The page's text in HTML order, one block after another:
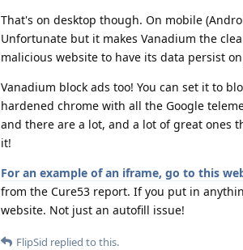
That's on desktop though. On mobile
Unfortunate but it makes Vanadium the
malicious website to have its data persist
Vanadium block ads too! You can set it to
hardened chrome with all the Google
and there are a lot, and a lot of great ones
it!
For an example of an iframe, go to this
from the Cure53 report. If you put in
website. Not just an autofill issue!
FlipSid replied to this.